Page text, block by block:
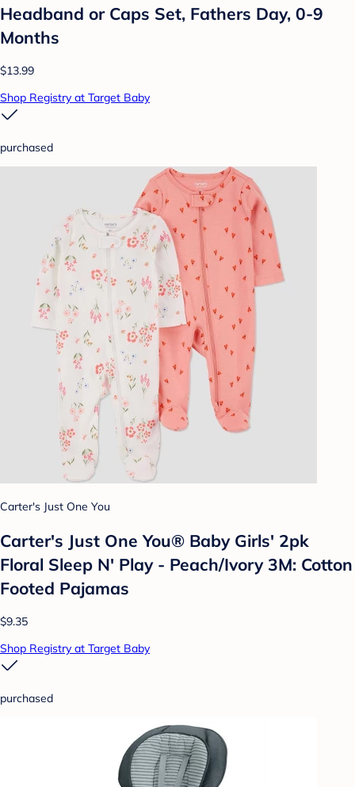
Headband or Caps Set, Fathers Day, 0-9
Months
$13.99
Shop Registry at Target Baby
purchased
Carter's Just One You
Carter's Just One You®️ Baby Girls' 2pk
Floral Sleep N' Play - Peach/Ivory 3M: Cotton
Footed Pajamas
$9.35
Shop Registry at Target Baby
purchased